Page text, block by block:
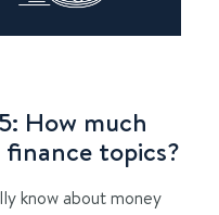
How much
topics?
know about money